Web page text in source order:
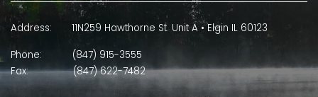
Address:
11N259 Hawthorne St. Unit A • Elgin IL 60123
Phone:
(847) 915-3555
Fax:
(847) 622-7482